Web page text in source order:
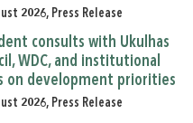
2026, Press Release
consults with Ukulhas
WDC, and institutional
on development priorities
2026, Press Release